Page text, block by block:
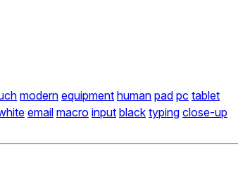
modern equipment human pad pc tablet
email macro input black typing close-up